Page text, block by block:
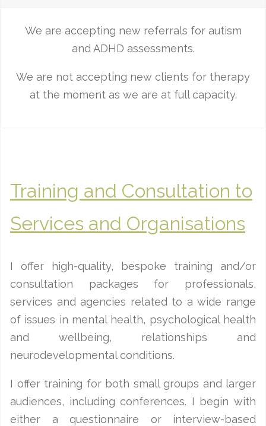
We are accepting new referrals for autism
and ADHD assessments.
We are not accepting new clients for therapy
at the moment as we are at full capacity.
Training and Consultation to
Services and Organisations
I offer high-quality, bespoke training and/or
consultation packages for professionals,
services and agencies related to a wide range
of issues in mental health, psychological health
and wellbeing, relationships and
neurodevelopmental conditions.
I offer training for both small groups and larger
audiences, including conferences. I begin with
either a questionnaire or interview-based